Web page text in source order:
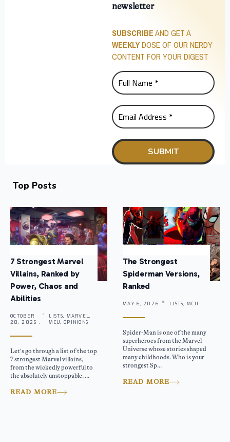
newsletter
SUBSCRIBEAND GET A
WEEKLYDOSE OF OUR NERDY
CONTENT FOR YOUR DIGEST
Top Posts
7 Strongest Marvel
Villains, Ranked by
Power, Chaos and
Abilities
OCTOBER
28, 2025 .
LISTS, MARVEL,
MCU, OPINIONS
Let’s go through a list of the top
7 strongest Marvel villains,
from the wickedly powerful to
the absolutely unstoppable. ...
READ MORE
The Strongest
Spiderman Versions,
Ranked
MAY 6, 2026 . LISTS, MCU
Spider-Man is one of the many
superheroes from the Marvel
Universe whose stories shaped
many childhoods. Who is your
strongest Sp...
READ MORE